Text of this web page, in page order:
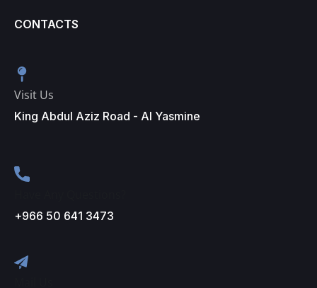
CONTACTS
Visit Us
King Abdul Aziz Road - Al Yasmine
+966 50 641 3473